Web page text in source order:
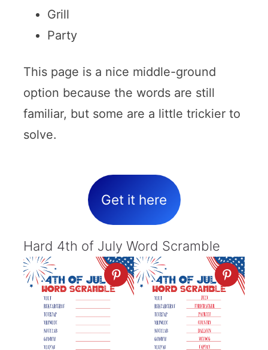
Grill
Party
This page is a nice middle-ground
option because the words are still
familiar, but some are a little trickier to
solve.
Get it here
Hard 4th of July Word Scramble